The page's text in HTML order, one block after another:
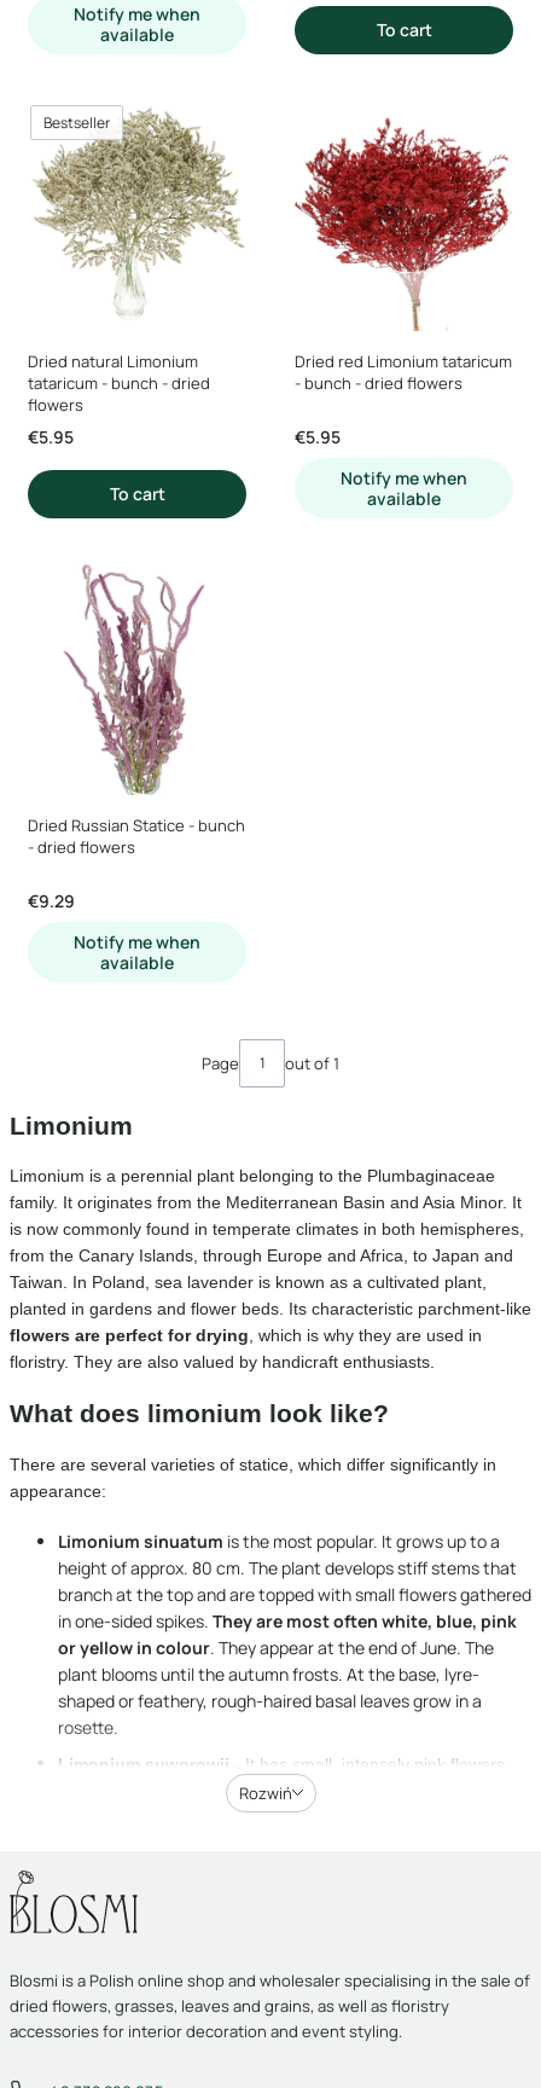
Notify me when
available
To cart
Bestseller
Dried natural Limonium
tataricum - bunch - dried
flowers
Price
€5.95
To cart
Dried red Limonium tataricum
- bunch - dried flowers
Price
€5.95
Notify me when
available
Dried Russian Statice - bunch
- dried flowers
Price
€9.29
Notify me when
available
Page out of 1
Limonium
Limonium is a perennial plant belonging to the Plumbaginaceae
family. It originates from the Mediterranean Basin and Asia Minor. It
is now commonly found in temperate climates in both hemispheres,
from the Canary Islands, through Europe and Africa, to Japan and
Taiwan. In Poland, sea lavender is known as a cultivated plant,
planted in gardens and flower beds. Its characteristic parchment-like
flowers are perfect for drying, which is why they are used in
floristry. They are also valued by handicraft enthusiasts.
What does limonium look like?
There are several varieties of statice, which differ significantly in
appearance:
Limonium sinuatum is the most popular. It grows up to a
height of approx. 80 cm. The plant develops stiff stems that
branch at the top and are topped with small flowers gathered
in one-sided spikes. They are most often white, blue, pink
or yellow in colour. They appear at the end of June. The
plant blooms until the autumn frosts. At the base, lyre-
shaped or feathery, rough-haired basal leaves grow in a
rosette.
Limonium suworowii - It has small, intensely pink flowers
gathered in slender, very dense spike-like inflorescences,
which give it an original wild appearance. It grows up to 80 cm
usually exceed 40 cm. It is characterised by a spreading
habit. At the base, it develops long, lanceolate or spatulate
the plant, however, are the small, white flowers forming
panicle inflorescences on branched shoots. The flowers
appear between June and September.
Rozwiń
Blosmi is a Polish online shop and wholesaler specialising in the sale of
dried flowers, grasses, leaves and grains, as well as floristry
accessories for interior decoration and event styling.